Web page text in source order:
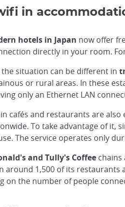
in
hotels in Japan now offer
directly in your room.
the situation can be different in
or rural areas. In these
only an Ethernet LAN
cafés and restaurants are
To take advantage of it,
The service operates only
and Tully's Coffee chains
around 1,500 of its restaurants
on the number of people